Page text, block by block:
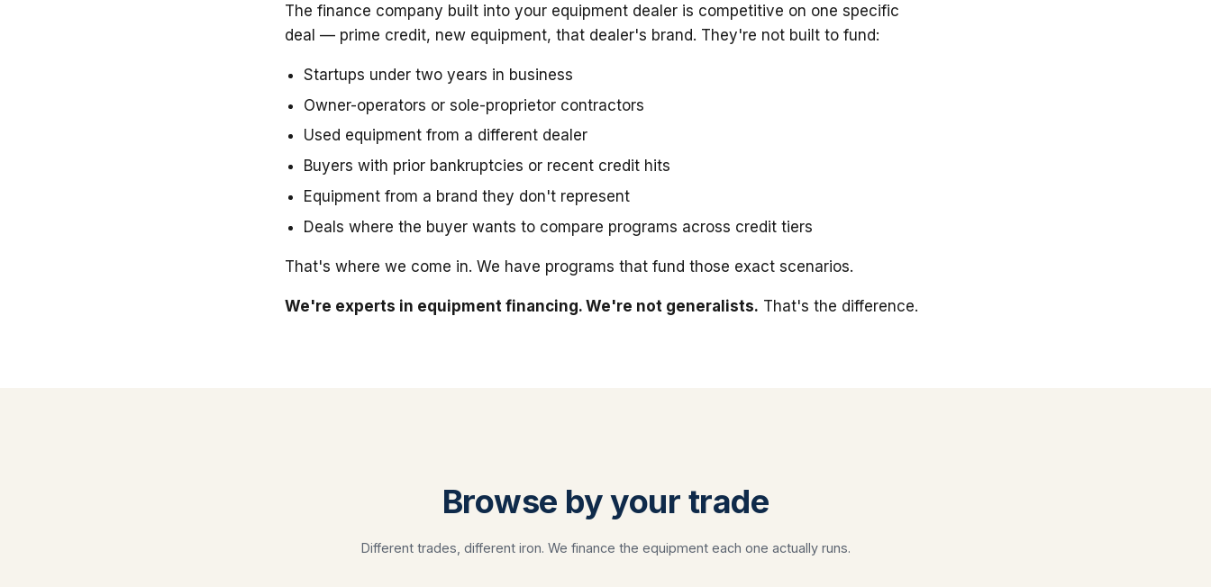
The finance company built into your equipment dealer is competitive on one specific
deal — prime credit, new equipment, that dealer's brand. They're not built to fund:
Startups under two years in business
Owner-operators or sole-proprietor contractors
Used equipment from a different dealer
Buyers with prior bankruptcies or recent credit hits
Equipment from a brand they don't represent
Deals where the buyer wants to compare programs across credit tiers
That's where we come in. We have programs that fund those exact scenarios.
We're experts in equipment financing. We're not generalists. That's the difference.
Browse by your trade
Different trades, different iron. We finance the equipment each one actually runs.